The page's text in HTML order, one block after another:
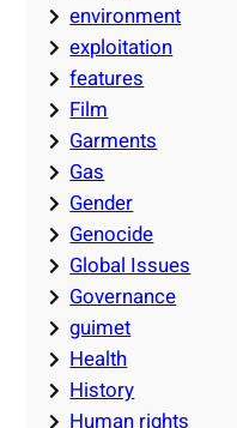
environment
exploitation
features
Film
Garments
Gas
Gender
Genocide
Global Issues
Governance
guimet
Health
History
Human rights